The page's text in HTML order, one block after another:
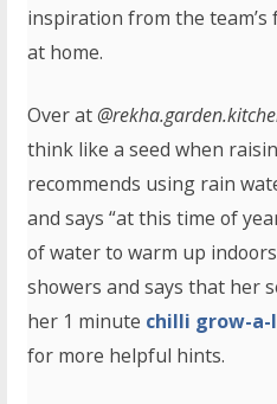
inspiration from the
at home.
Over at@
think like a seed when
recommends using rain
and says “at this time of
of water to warm up
showers and says that her
her 1 minute chilli grow-a-
for more helpful hints.